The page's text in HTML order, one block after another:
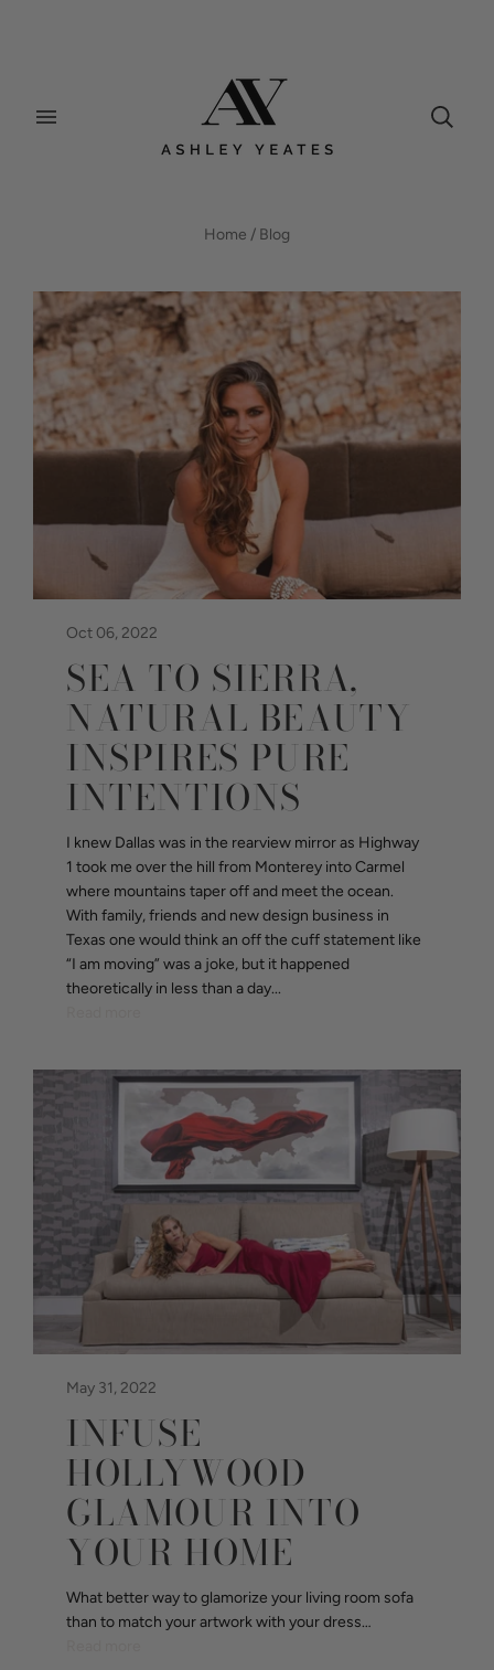
Home / Blog
Oct 06, 2022
SEA TO SIERRA,
NATURAL BEAUTY
INSPIRES PURE
INTENTIONS
I knew Dallas was in the rearview mirror as Highway
1 took me over the hill from Monterey into Carmel
where mountains taper off and meet the ocean.
With family, friends and new design business in
Texas one would think an off the cuff statement like
“I am moving” was a joke, but it happened
theoretically in less than a day...
May 31, 2022
INFUSE
HOLLYWOOD
GLAMOUR INTO
YOUR HOME
What better way to glamorize your living room sofa
than to match your artwork with your dress…